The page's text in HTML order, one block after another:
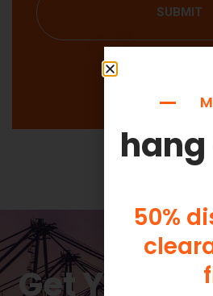
SUBMIT
Get Your
50%